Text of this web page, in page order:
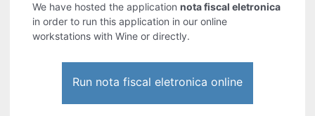
We have hosted the applicationnota fiscal eletronica
in order to run this application in our online
workstations with Wine or directly.
Run nota fiscal eletronica online